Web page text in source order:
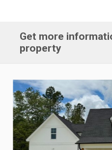
Get more
property